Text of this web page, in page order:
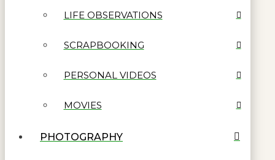
LIFE OBSERVATIONS
SCRAPBOOKING
PERSONAL VIDEOS
MOVIES
PHOTOGRAPHY